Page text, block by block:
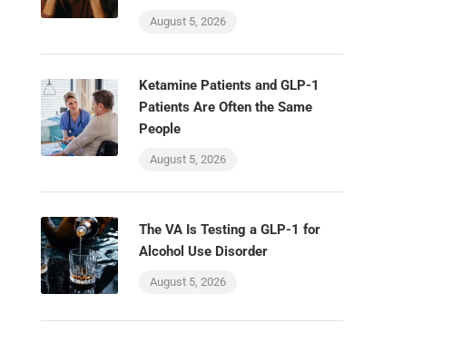
August 5, 2026
Ketamine Patients and GLP-1
Patients Are Often the Same
People
August 5, 2026
The VA Is Testing a GLP-1 for
Alcohol Use Disorder
August 5, 2026